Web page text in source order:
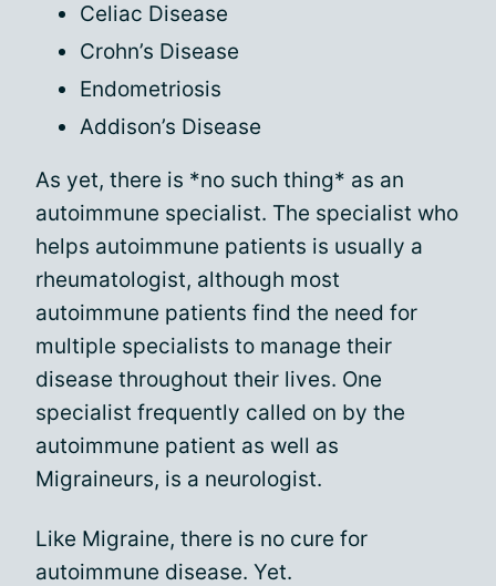
Celiac Disease
Crohn’s Disease
Endometriosis
Addison’s Disease
As yet, there is *no such thing* as an
autoimmune specialist. The specialist who
helps autoimmune patients is usually a
rheumatologist, although most
autoimmune patients find the need for
multiple specialists to manage their
disease throughout their lives. One
specialist frequently called on by the
autoimmune patient as well as
Migraineurs, is a neurologist.
Like Migraine, there is no cure for
autoimmune disease. Yet.